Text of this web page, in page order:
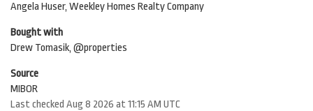
Angela Huser, Weekley Homes Realty Company
Bought with
Drew Tomasik, @properties
Source
MIBOR
Last checked Aug 8 2026 at 11:15 AM UTC